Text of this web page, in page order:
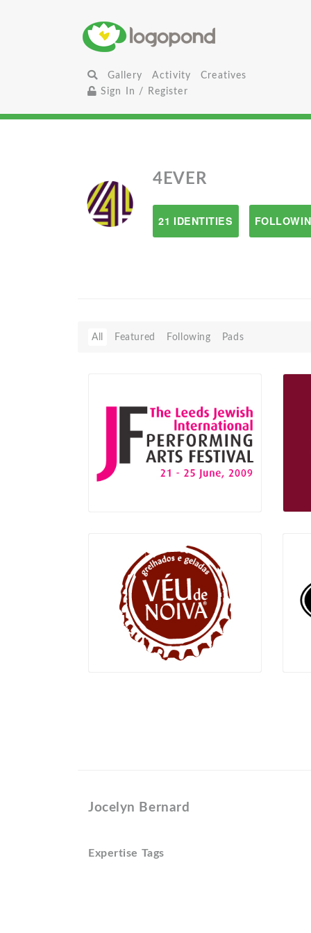
Gallery Activity
Creatives
Sign In / Register
4EVER
21 IDENTITIES
All Featured Following Pads
Jocelyn Bernard
Expertise Tags